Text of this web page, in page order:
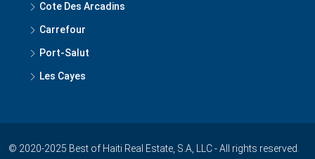
Cote Des Arcadins
Carrefour
Port-Salut
Les Cayes
© 2020-2025 Best of Haiti Real Estate, S.A, LLC - All rights reserved.